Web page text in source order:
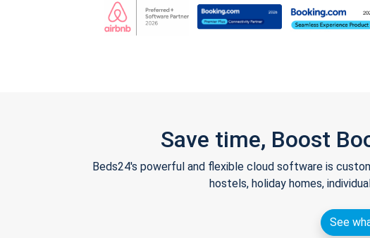
Save time, Boost
Beds24's powerful and flexible cloud software is
hostels, holiday homes,
See